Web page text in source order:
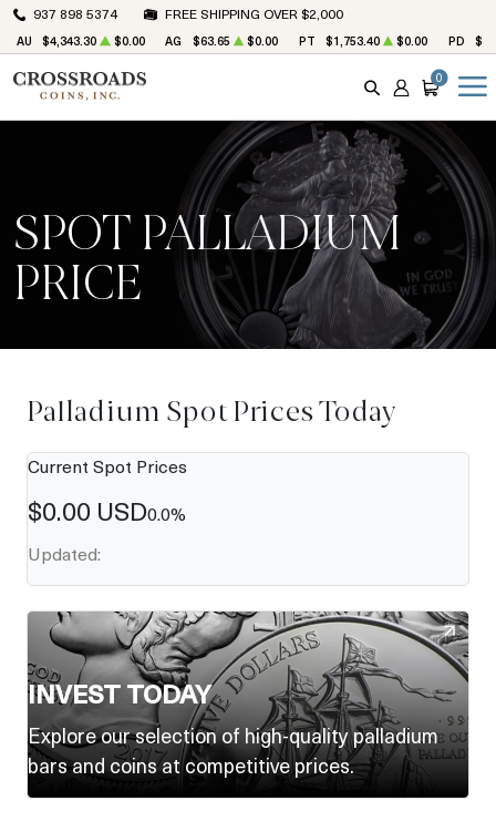
937 898 5374 FREE SHIPPING OVER $2,000
AU $4,343.30 $0.00 AG $63.65 $0.00 PT $1,753.40 $0.00 PD
SEARCH
ACCOUNT
CART
0
SPOT PALLADIUM
PRICE
Palladium Spot Prices Today
Current Spot Prices
$0.00 USD0.0%
Updated:
INVEST TODAY
Explore our selection of high-quality palladium
bars and coins at competitive prices.